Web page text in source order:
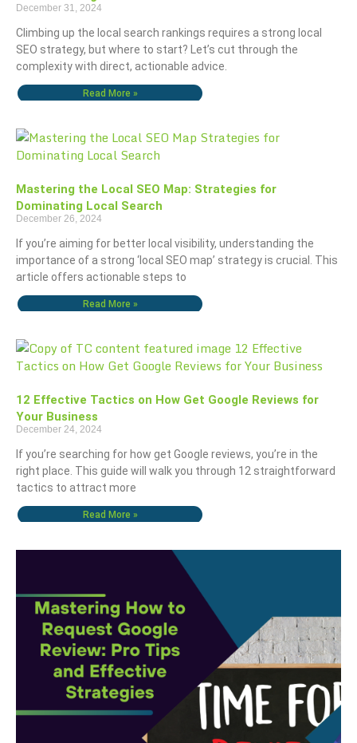
December 31, 2024
Climbing up the local search rankings requires a strong local
SEO strategy, but where to start? Let’s cut through the
complexity with direct, actionable advice.
Read More »
Mastering the Local SEO Map: Strategies for
Dominating Local Search
December 26, 2024
If you’re aiming for better local visibility, understanding the
importance of a strong ‘local SEO map’ strategy is crucial. This
article offers actionable steps to
Read More »
12 Effective Tactics on How Get Google Reviews for
Your Business
December 24, 2024
If you’re searching for how get Google reviews, you’re in the
right place. This guide will walk you through 12 straightforward
tactics to attract more
Read More »